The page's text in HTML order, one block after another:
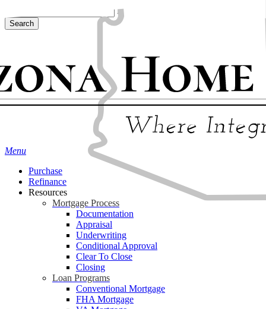
to
main
Hit enter to search or ESC to close
Search
Menu
Purchase
Refinance
Resources
Mortgage Process
Documentation
Appraisal
Underwriting
Conditional Approval
Clear To Close
Closing
Loan Programs
Conventional Mortgage
FHA Mortgage